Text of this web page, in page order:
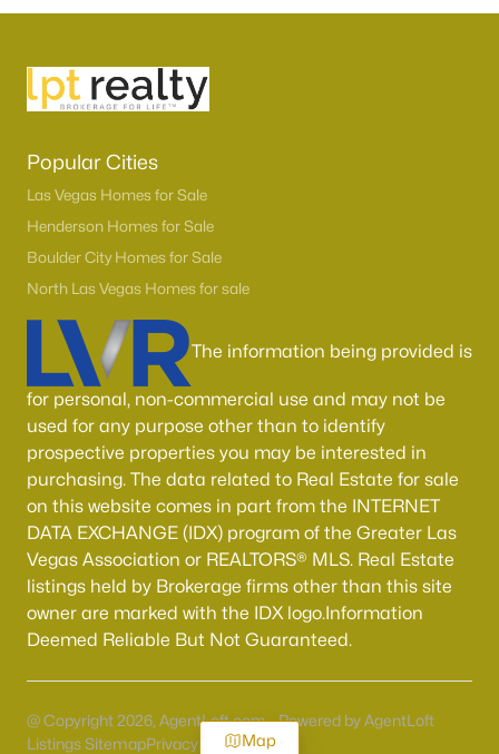
Popular Cities
Las Vegas Homes for Sale
Henderson Homes for Sale
Boulder City Homes for Sale
North Las Vegas Homes for sale
The information being provided is
for personal, non-commercial use and may not be
used for any purpose other than to identify
prospective properties you may be interested in
purchasing. The data related to Real Estate for sale
on this website comes in part from the INTERNET
DATA EXCHANGE (IDX) program of the Greater Las
Vegas Association or REALTORS® MLS. Real Estate
listings held by Brokerage firms other than this site
owner are marked with the IDX logo.Information
Deemed Reliable But Not Guaranteed.
@ Copyright 2026, AgentLoft.com - Powered by AgentLoft
Listings SitemapPrivacy PolicyMap